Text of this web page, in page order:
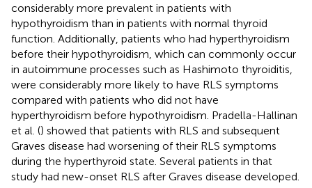
considerably more prevalent in patients with
hypothyroidism than in patients with normal thyroid
function. Additionally, patients who had hyperthyroidism
before their hypothyroidism, which can commonly occur
in autoimmune processes such as Hashimoto thyroiditis,
were considerably more likely to have RLS symptoms
compared with patients who did not have
hyperthyroidism before hypothyroidism. Pradella-Hallinan
et al. () showed that patients with RLS and subsequent
Graves disease had worsening of their RLS symptoms
during the hyperthyroid state. Several patients in that
study had new-onset RLS after Graves disease developed.